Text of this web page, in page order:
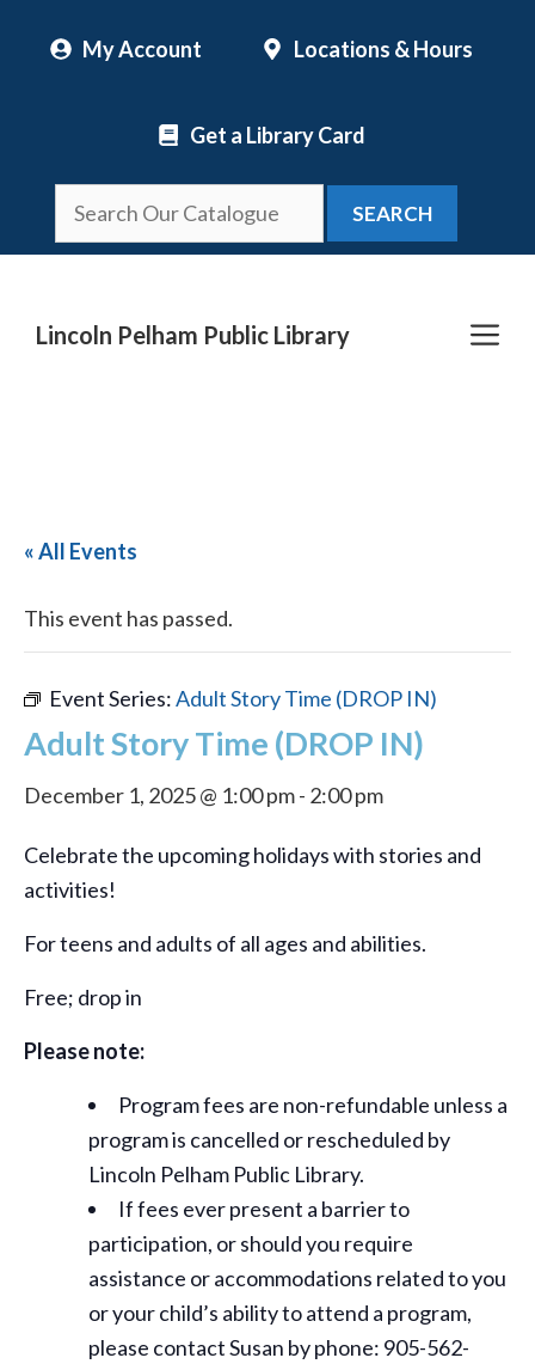
My Account Locations & Hours
Get a Library Card
SEARCH
Lincoln Pelham Public Library
« All Events
This event has passed.
Event Series:Adult Story Time (DROP IN)
Adult Story Time (DROP IN)
December 1, 2025 @ 1:00 pm- 2:00 pm
Celebrate the upcoming holidays with stories and
activities!
For teens and adults of all ages and abilities.
Free; drop in
Please note:
Program fees are non-refundable unless a
program is cancelled or rescheduled by
Lincoln Pelham Public Library.
If fees ever present a barrier to
participation, or should you require
assistance oraccommodations related to you
or your child’s ability to attend a program,
please contact Susan by phone: 905-562-